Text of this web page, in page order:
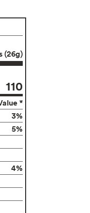
(26g)
110
*
3%
5%
4%